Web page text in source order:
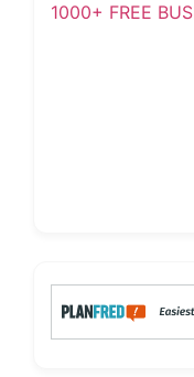
1000+ FREE